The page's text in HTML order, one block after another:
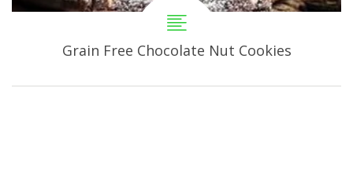
Grain Free Chocolate Nut Cookies